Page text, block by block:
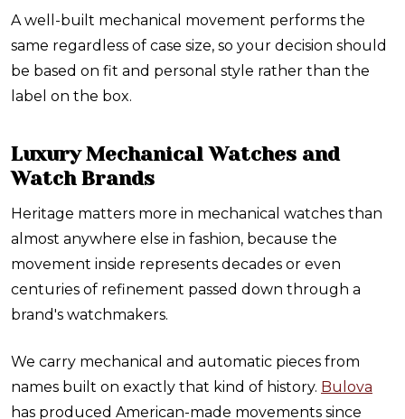
A well-built mechanical movement performs the
same regardless of case size, so your decision should
be based on fit and personal style rather than the
label on the box.
Luxury Mechanical Watches and
Watch Brands
Heritage matters more in mechanical watches than
almost anywhere else in fashion, because the
movement inside represents decades or even
centuries of refinement passed down through a
brand's watchmakers.
We carry mechanical and automatic pieces from
names built on exactly that kind of history. Bulova
has produced American-made movements since